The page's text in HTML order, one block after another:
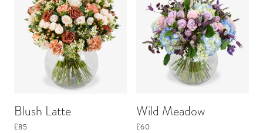
Blush Latte
£85
Wild Meadow
£60